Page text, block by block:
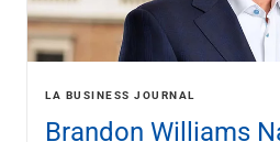
Industries We Serve
Attorneys & Law Firms
Commercial Real Estate
Family Office
Food & Beverage
LA BUSINESS JOURNAL
Brandon Williams